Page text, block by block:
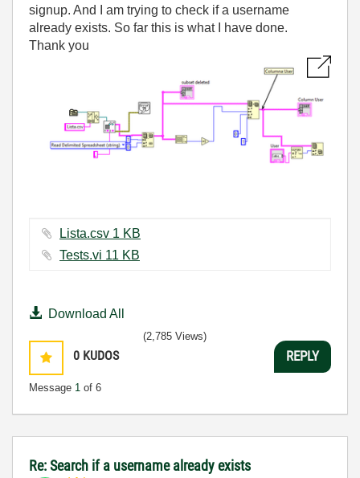
signup. And I am trying to check if a username
already exists. So far this is what I have done.
Thank you
Lista.csv ‏1 KB
Tests.vi ‏11 KB
Download All
0 KUDOS
Message 1 of 6
(2,785 Views)
REPLY
Re: Search if a username already exists